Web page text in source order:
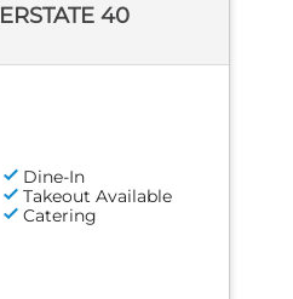
40
Dine-In
Takeout Available
Catering